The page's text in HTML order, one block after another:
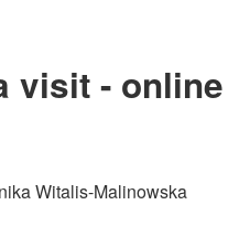
visit - online
Witalis-Malinowska